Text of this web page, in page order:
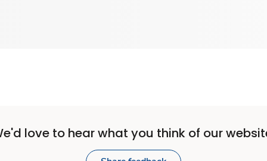
love to hear what you think of our